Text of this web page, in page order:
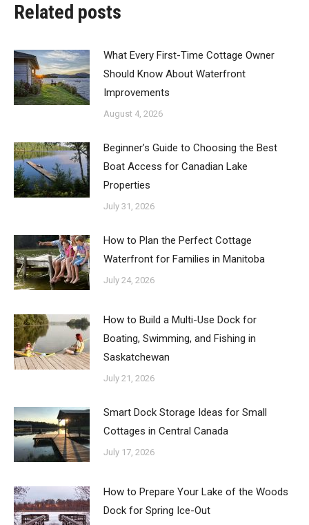
Related posts
What Every First-Time Cottage Owner
Should Know About Waterfront
Improvements
August 4, 2026
Beginner’s Guide to Choosing the Best
Boat Access for Canadian Lake
Properties
July 31, 2026
How to Plan the Perfect Cottage
Waterfront for Families in Manitoba
July 24, 2026
How to Build a Multi-Use Dock for
Boating, Swimming, and Fishing in
Saskatchewan
July 21, 2026
Smart Dock Storage Ideas for Small
Cottages in Central Canada
July 17, 2026
How to Prepare Your Lake of the Woods
Dock for Spring Ice-Out